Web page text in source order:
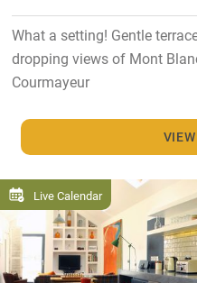
What a setting! Gentle
dropping views of Mont
Courmayeur
Live Calendar